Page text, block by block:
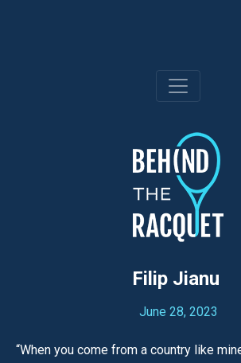
Filip Jianu
June 28, 2023
“When you come from a country like